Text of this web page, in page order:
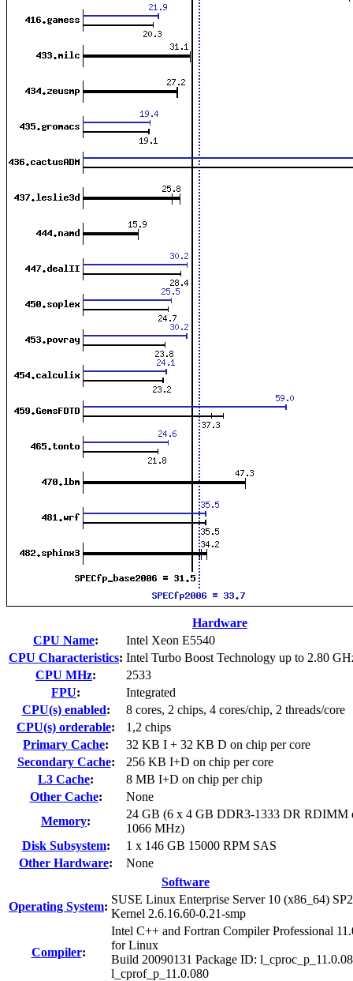
Hardware
CPU Name:
Intel Xeon E5540
CPU Characteristics: Intel Turbo Boost Technology up to 2.80
CPU MHz:
2533
FPU:
Integrated
CPU(s) enabled:
8 cores, 2 chips, 4 cores/chip, 2 threads/core
CPU(s) orderable:
1,2 chips
Primary Cache:
32 KB I + 32 KB D on chip per core
Secondary Cache:
256 KB I+D on chip per core
L3 Cache:
8 MB I+D on chip per chip
Other Cache:
None
Memory:
24 GB (6 x 4 GB DDR3-1333 DR RDIMM
1066 MHz)
Disk Subsystem:
1 x 146 GB 15000 RPM SAS
Other Hardware:
None
Software
Operating System:
SUSE Linux Enterprise Server 10 (x86_64)
Kernel 2.6.16.60-0.21-smp
Compiler:
Intel C++ and Fortran Compiler Professional
for Linux
Build 20090131 Package ID:
l_cprof_p_11.0.080